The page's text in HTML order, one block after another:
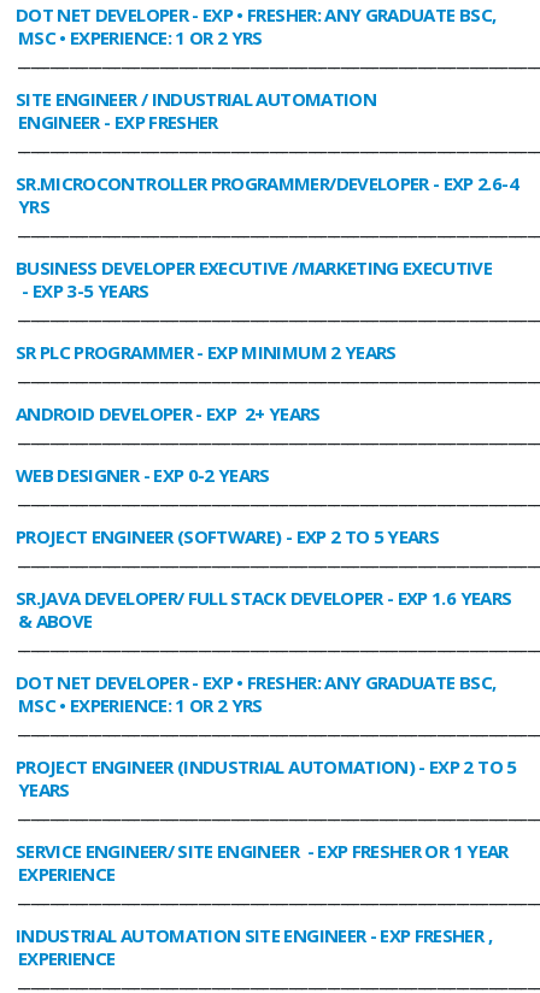
DOT NET DEVELOPER- EXP • FRESHER: ANY GRADUATE BSC,
MSC • EXPERIENCE: 1 OR 2 YRS
SITE ENGINEER / INDUSTRIAL AUTOMATION
ENGINEER- EXP FRESHER
SR.MICROCONTROLLER PROGRAMMER/DEVELOPER- EXP 2.6-4
YRS
BUSINESS DEVELOPER EXECUTIVE /MARKETING EXECUTIVE
- EXP 3-5 YEARS
SR PLC PROGRAMMER- EXP MINIMUM 2 YEARS
ANDROID DEVELOPER- EXP 2+ YEARS
WEB DESIGNER- EXP 0-2 YEARS
PROJECT ENGINEER (SOFTWARE)- EXP 2 TO 5 YEARS
SR.JAVA DEVELOPER/ FULL STACK DEVELOPER- EXP 1.6 YEARS
& ABOVE
DOT NET DEVELOPER- EXP • FRESHER: ANY GRADUATE BSC,
MSC • EXPERIENCE: 1 OR 2 YRS
PROJECT ENGINEER (INDUSTRIAL AUTOMATION)- EXP 2 TO 5
YEARS
SERVICE ENGINEER/ SITE ENGINEER - EXP FRESHER OR 1 YEAR
EXPERIENCE
INDUSTRIAL AUTOMATION SITE ENGINEER- EXP FRESHER ,
EXPERIENCE